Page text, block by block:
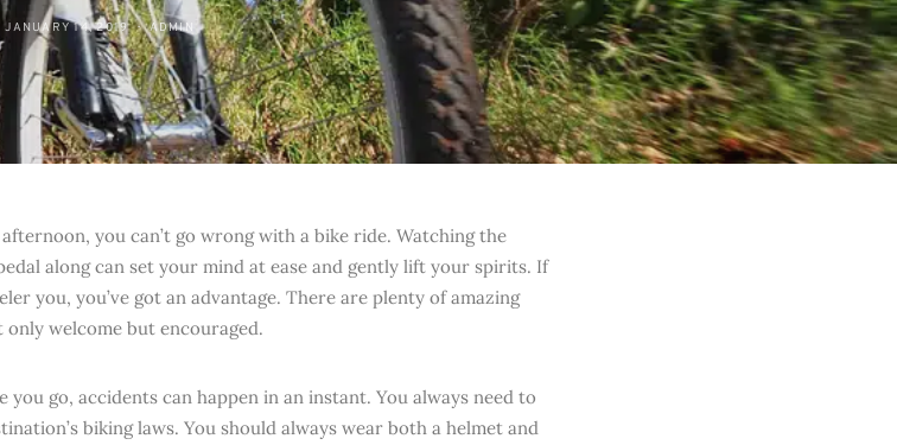
JANUARY 14, 2019 ADMIN
you can’t go wrong with a bike ride. Watching the
along can set your mind at ease and gently lift your spirits. If
you, you’ve got an advantage. There are plenty of amazing
welcome but encouraged.
go, accidents can happen in an instant. You always need to
biking laws. You should always wear both a helmet and